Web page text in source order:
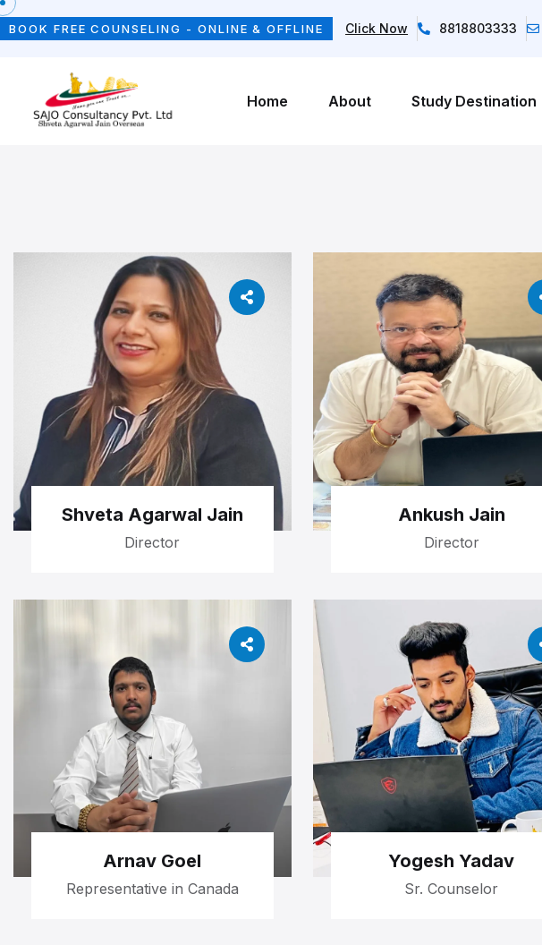
BOOK FREE COUNSELING - ONLINE & OFFLINE Click Now 8818803333
Home About Study Destination
Shveta Agarwal Jain
Director
Ankush Jain
Director
Arnav Goel
Representative in Canada
Yogesh Yadav
Sr. Counselor